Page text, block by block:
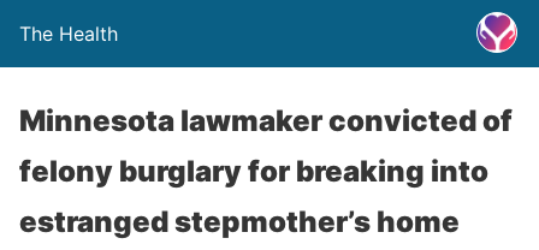
The Health
Minnesota lawmaker convicted of
felony burglary for breaking into
estranged stepmother’s home